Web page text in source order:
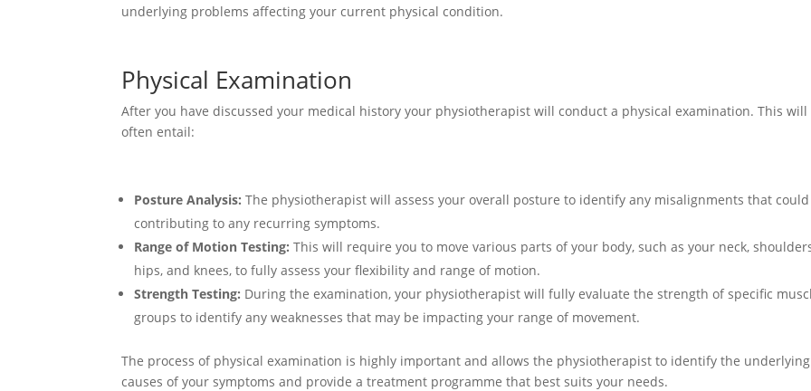
underlying problems affecting your current physical condition.
Physical Examination
After you have discussed your medical history your physiotherapist will conduct a physical examination. This will
often entail:
Posture Analysis: The physiotherapist will assess your overall posture to identify any misalignments that
contributing to any recurring symptoms.
Range of Motion Testing: This will require you to move various parts of your body, such as your neck,
hips, and knees, to fully assess your flexibility and range of motion.
Strength Testing: During the examination, your physiotherapist will fully evaluate the strength of specific
groups to identify any weaknesses that may be impacting your range of movement.
The process of physical examination is highly important and allows the physiotherapist to identify the underlying
causes of your symptoms and provide a treatment programme that best suits your needs.